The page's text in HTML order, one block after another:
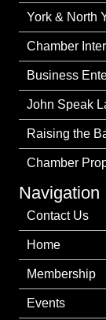
York & North
Chamber
Business
John Speak
Raising the
Chamber
Navigation
Contact Us
Home
Membership
Events